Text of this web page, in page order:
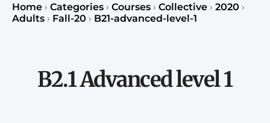
Home › Categories › Courses › Collective › 2020 ›
Adults › Fall-20 › B21-advanced-level-1
B2.1 Advanced level 1